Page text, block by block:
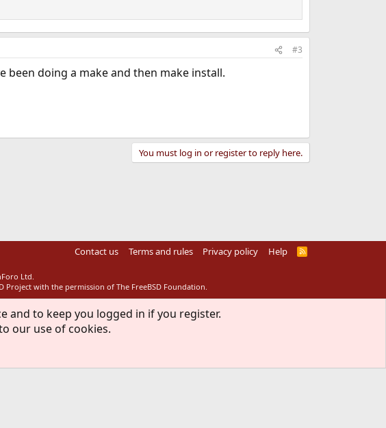
#3
been doing a make and then make install.
You must log in or register to reply here.
Contact us Terms and rules Privacy policy Help
R
Ltd.
Project with the permission of The FreeBSD Foundation.
and to keep you logged in if you register.
our use of cookies.